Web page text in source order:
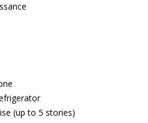
(up to 5 stories)